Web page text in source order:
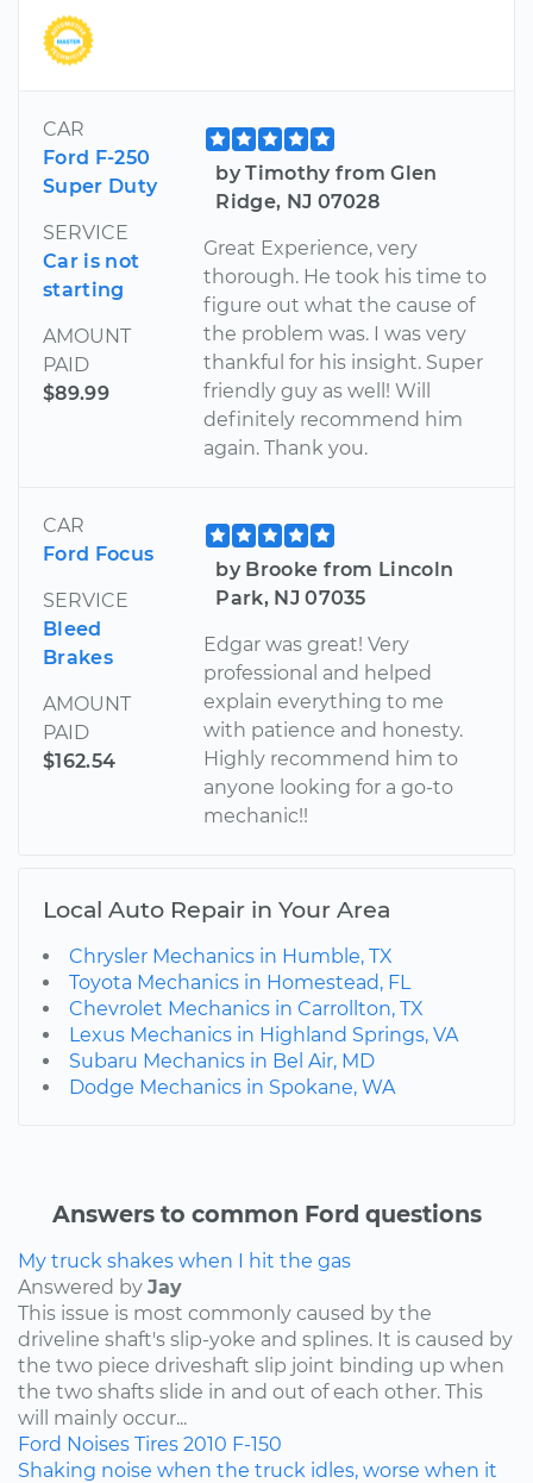
CAR
Ford F-250
Super Duty
SERVICE
Car is not
starting
AMOUNT
PAID
$89.99
by Timothy from Glen
Ridge, NJ 07028
Great Experience, very
thorough. He took his time to
figure out what the cause of
the problem was. I was very
thankful for his insight. Super
friendly guy as well! Will
definitely recommend him
again. Thank you.
CAR
Ford Focus
SERVICE
Bleed
Brakes
AMOUNT
PAID
$162.54
by Brooke from Lincoln
Park, NJ 07035
Edgar was great! Very
professional and helped
explain everything to me
with patience and honesty.
Highly recommend him to
anyone looking for a go-to
mechanic!!
Local Auto Repair in Your Area
Chrysler Mechanics in Humble, TX
Toyota Mechanics in Homestead, FL
Chevrolet Mechanics in Carrollton, TX
Lexus Mechanics in Highland Springs, VA
Subaru Mechanics in Bel Air, MD
Dodge Mechanics in Spokane, WA
Answers to common Ford questions
My truck shakes when I hit the gas
Answered by Jay
This issue is most commonly caused by the
driveline shaft's slip-yoke and splines. It is caused by
the two piece driveshaft slip joint binding up when
the two shafts slide in and out of each other. This
will mainly occur...
Ford Noises Tires 2010 F-150
Shaking noise when the truck idles, worse when it